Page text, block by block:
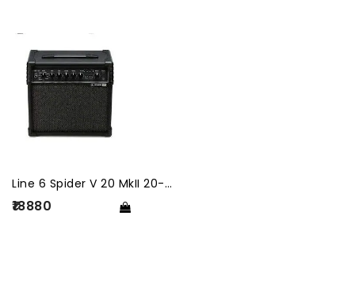
Line 6 Spider V 20 MkII 20-Watt Guitar Combo Amplifier
₹18880